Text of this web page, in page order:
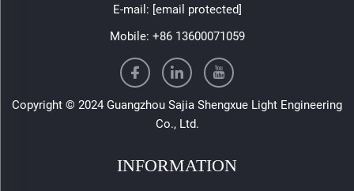
E-mail: [email protected]
Mobile: +86 13600071059
Copyright © 2024 Guangzhou Sajia Shengxue Light Engineering
Co., Ltd.
INFORMATION